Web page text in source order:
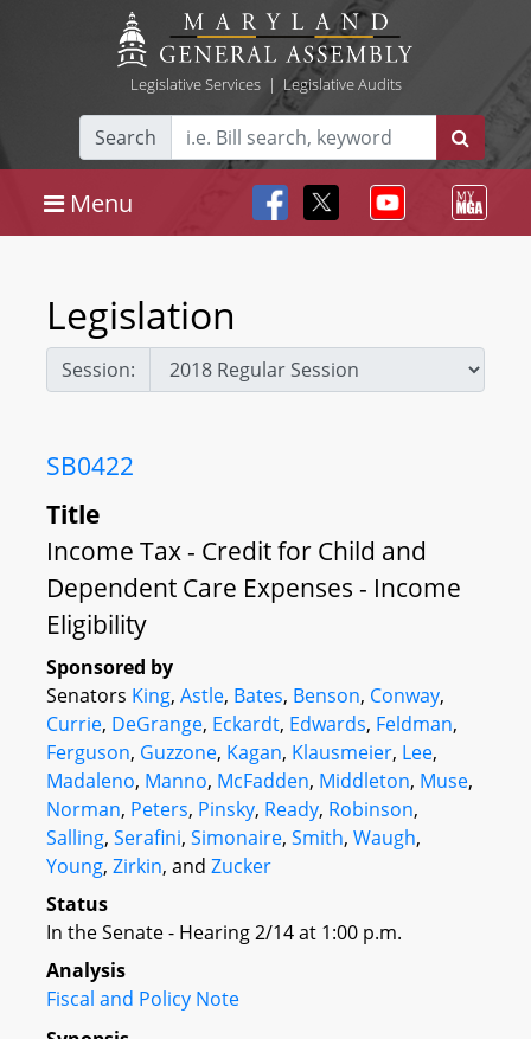
Legislative Services| Legislative Audits
Search
Menu
Legislation
Session:
SB0422
Title
Income Tax - Credit for Child and
Dependent Care Expenses - Income
Eligibility
Sponsored by
Senators King, Astle, Bates, Benson, Conway,
Currie, DeGrange, Eckardt, Edwards, Feldman,
Ferguson, Guzzone, Kagan, Klausmeier, Lee,
Madaleno, Manno, McFadden, Middleton, Muse,
Norman, Peters, Pinsky, Ready, Robinson,
Salling, Serafini, Simonaire, Smith, Waugh,
Young, Zirkin, and Zucker
Status
In the Senate - Hearing 2/14 at 1:00 p.m.
Analysis
Fiscal and Policy Note